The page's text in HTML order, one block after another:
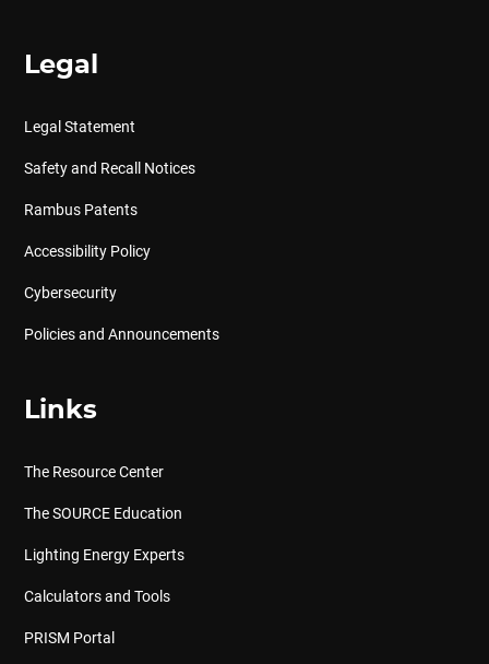
Legal
Legal Statement
Safety and Recall Notices
Rambus Patents
Accessibility Policy
Cybersecurity
Policies and Announcements
Links
The Resource Center
The SOURCE Education
Lighting Energy Experts
Calculators and Tools
PRISM Portal